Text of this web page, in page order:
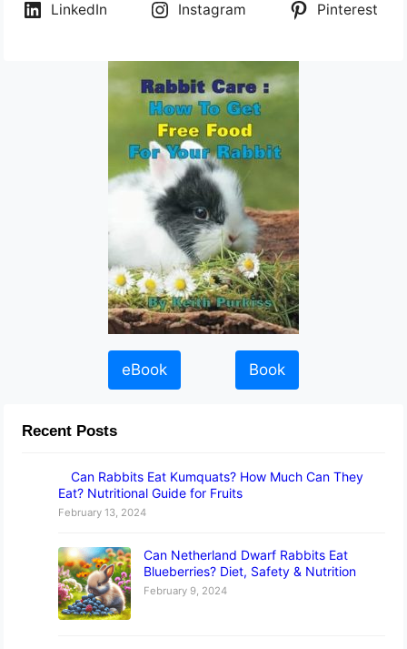
LinkedIn
Instagram Pinterest
eBook Book
Recent Posts
Can Rabbits Eat Kumquats? How Much Can They
Eat? Nutritional Guide for Fruits
February 13, 2024
Can Netherland Dwarf Rabbits Eat
Blueberries? Diet, Safety & Nutrition
February 9, 2024